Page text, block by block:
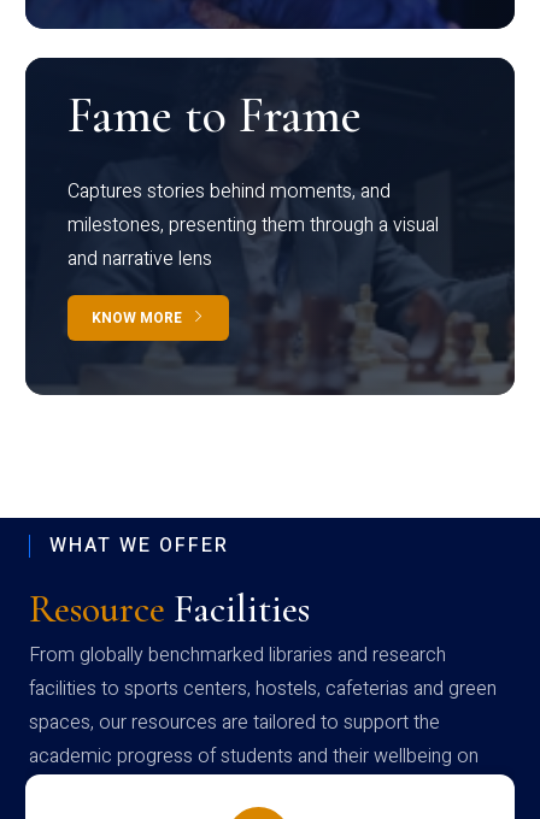
Fame to Frame
Captures stories behind moments, and
milestones, presenting them through a visual
and narrative lens
KNOW MORE
WHAT WE OFFER
Resource Facilities
From globally benchmarked libraries and research
facilities to sports centers, hostels, cafeterias and green
spaces, our resources are tailored to support the
academic progress of students and their wellbeing on
campus